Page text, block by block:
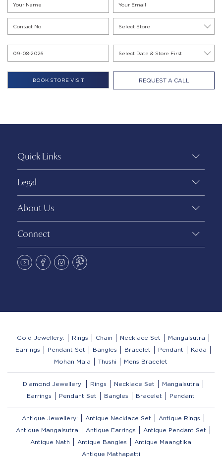
REQUEST A CALL
Quick Links
Legal
About Us
Connect
Gold Jewellery: Rings Chain Necklace Set
Mangalsutra
Earrings
Pendant Set Bangles Bracelet Pendant
Kada
Mohan Mala
Thushi Mens Bracelet
Diamond Jewellery: Rings Necklace Set
Mangalsutra
Earrings
Pendant Set Bangles Bracelet Pendant
Antique Jewellery: Antique Necklace Set
Antique Rings
Antique Mangalsutra
Antique Earrings
Antique Pendant Set
Antique Nath
Antique Bangles
Antique Maangtika
Antique Mathapatti